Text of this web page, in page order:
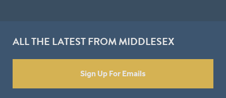
ALL THE LATEST FROM MIDDLESEX
Sign Up For Emails